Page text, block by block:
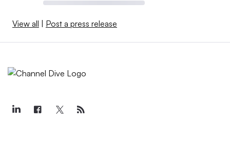
View all Post a press release